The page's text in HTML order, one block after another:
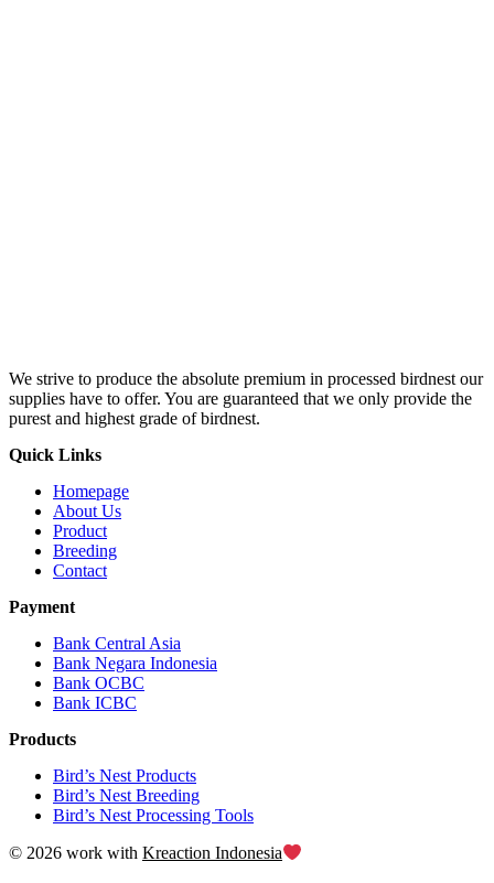
We strive to produce the absolute premium in processed birdnest our
supplies have to offer. You are guaranteed that we only provide the
purest and highest grade of birdnest.
Quick Links
Homepage
About Us
Product
Breeding
Contact
Payment
Bank Central Asia
Bank Negara Indonesia
Bank OCBC
Bank ICBC
Products
Bird’s Nest Products
Bird’s Nest Breeding
Bird’s Nest Processing Tools
© 2026 work with Kreaction Indonesia